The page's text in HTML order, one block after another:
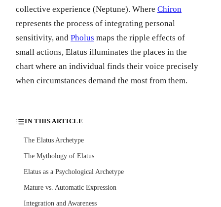
collective experience (Neptune). Where Chiron
represents the process of integrating personal
sensitivity, and Pholus maps the ripple effects of
small actions, Elatus illuminates the places in the
chart where an individual finds their voice precisely
when circumstances demand the most from them.
IN THIS ARTICLE
The Elatus Archetype
The Mythology of Elatus
Elatus as a Psychological Archetype
Mature vs. Automatic Expression
Integration and Awareness